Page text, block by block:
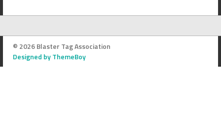
© 2026 Blaster Tag Association
Designed by ThemeBoy